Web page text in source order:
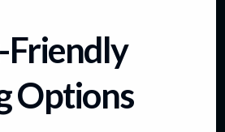
Friendly
Options